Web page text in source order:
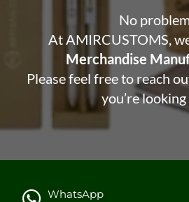
No
At AMIRCUSTOMS,
Merchandise
Please feel free to reach
you’re
WhatsApp